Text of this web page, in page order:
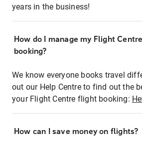
years in the business!
How do I manage my Flight
booking?
We know everyone books travel
out our Help Centre to find out the
your Flight Centre flight booking:
How can I save money on flights?